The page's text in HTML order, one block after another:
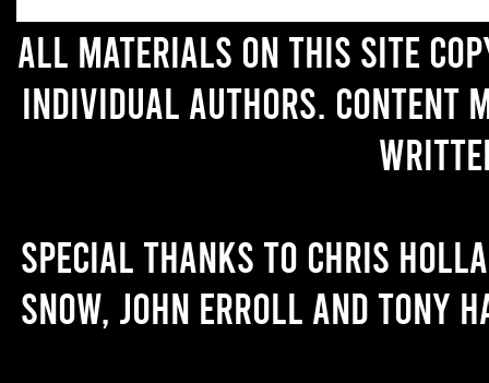
All materials on this site
individual authors. Content
Special thanks to Chris
Snow, John Erroll and Tony